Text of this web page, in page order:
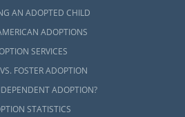
AN ADOPTED CHILD
ADOPTIONS
SERVICES
FOSTER ADOPTION
ADOPTION?
STATISTICS